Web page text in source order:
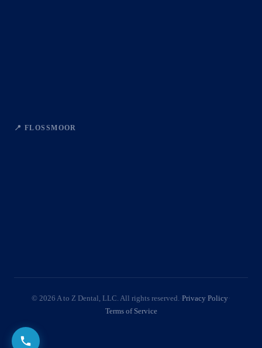
📍 FLOSSMOOR
© 2026 A to Z Dental, LLC. All rights reserved. ·Privacy Policy·
Terms of Service